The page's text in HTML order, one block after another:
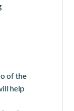
of the
help